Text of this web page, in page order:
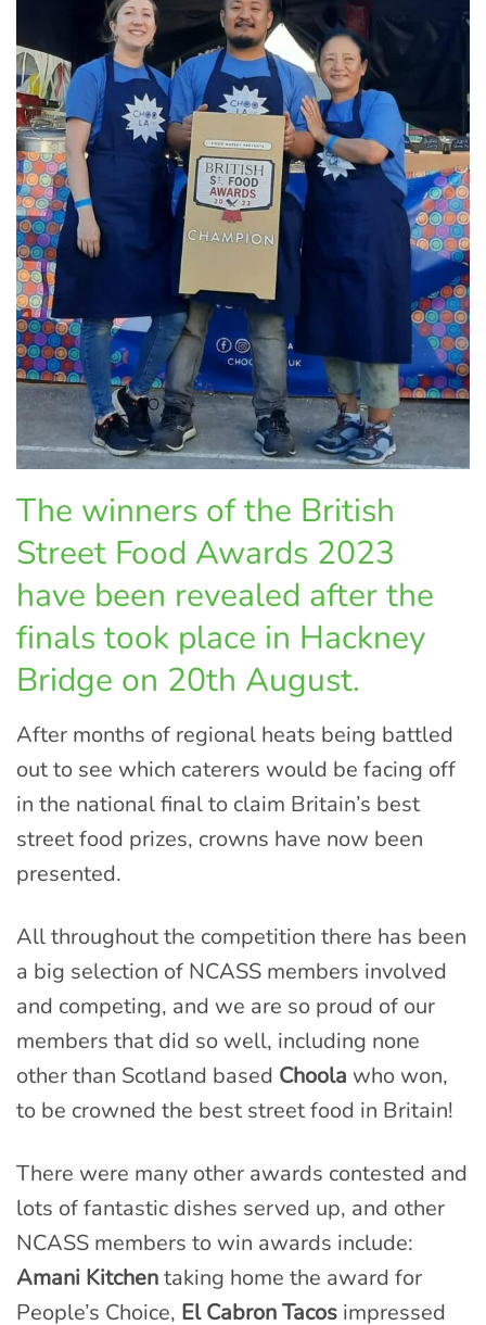
The winners of the British
Street Food Awards 2023
have been revealed after the
finals took place in Hackney
Bridge on 20th August.
After months of regional heats being battled
out to see which caterers would be facing off
in the national final to claim Britain’s best
street food prizes, crowns have now been
presented.
All throughout the competition there has been
a big selection of NCASS members involved
and competing, and we are so proud of our
members that did so well, including none
other than Scotland based Choola who won,
to be crowned the best street food in Britain!
There were many other awards contested and
lots of fantastic dishes served up, and other
NCASS members to win awards include:
Amani Kitchentaking home the award for
People’s Choice, El Cabron Tacos impressed